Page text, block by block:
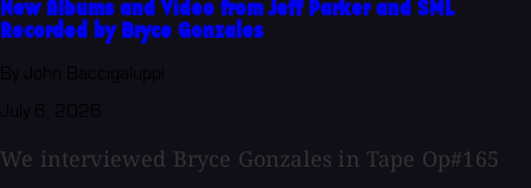
New Albums and Video from Jeff Parker and SML
Recorded by Bryce Gonzales
We interviewed Bryce Gonzales in Tape Op#165